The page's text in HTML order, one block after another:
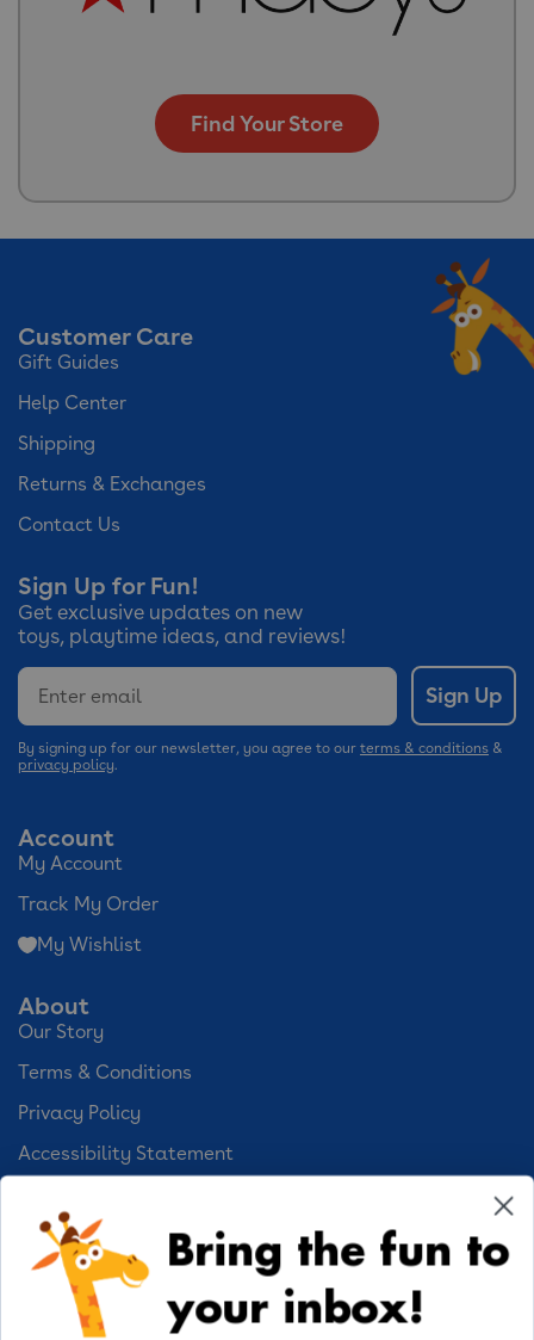
Find Your Store
About
Our Story
Terms & Conditions
Privacy Policy
Accessibility Statement
Cookie Preferences
Your Privacy Choices
Account
My Account
Track My Order
My Wishlist
Activities
Geoffrey's World
Customer Care
Gift Guides
Help Center
Shipping
Returns & Exchanges
Contact Us
Sign Up for Fun!
Get exclusive updates on new
toys, playtime ideas, and reviews!
Email
Sign Up
By signing up for our newsletter, you agree to our terms & conditions &
privacy policy.
Bring the fun to
your inbox!